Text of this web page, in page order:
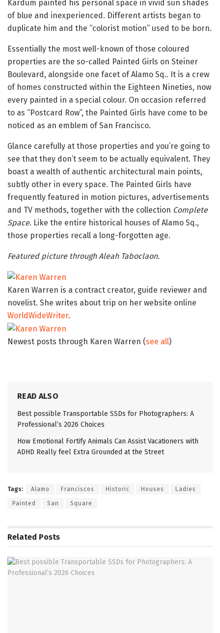
Kardum painted his personal space in vivid sun shades
of blue and inexperienced. Different artists began to
duplicate him and the “colorist motion” used to be born.
Essentially the most well-known of those coloured
properties are the so-called Painted Girls on Steiner
Boulevard, alongside one facet of Alamo Sq.. It is a crew
of homes constructed within the Eighteen Nineties, now
every painted in a special colour. On occasion referred
to as “Postcard Row”, the Painted Girls have come to be
noticed as an emblem of San Francisco.
Glance carefully at those properties and you’re going to
see that they don’t seem to be actually equivalent. They
boast a wealth of authentic architectural main points,
subtly other in every space. The Painted Girls have
frequently featured in motion pictures, advertisements
and TV methods, together with the collection Complete
Space. Like the entire historical houses of Alamo Sq.,
those properties recall a long-forgotten age.
Featured picture through Aleah Taboclaon.
Karen Warren is a contract creator, guide reviewer and
novelist. She writes about trip on her website online
WorldWideWriter.
Newest posts through Karen Warren (see all)
READ ALSO
Best possible Transportable SSDs for Photographers: A
Professional’s 2026 Choices
How Emotional Fortify Animals Can Assist Vacationers with
ADHD Really feel Extra Grounded at the Street
Tags: Alamo Franciscos Historic Houses Ladies
Painted San Square
Related Posts